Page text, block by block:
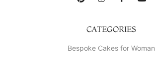
CATEGORIES
Bespoke Cakes for Woman